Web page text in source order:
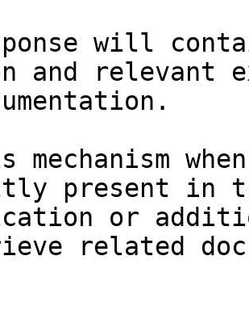
will
and relevant
mechanism
present in
or